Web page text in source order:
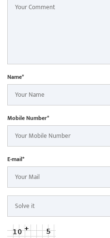
Name*
Mobile Number*
E-mail*